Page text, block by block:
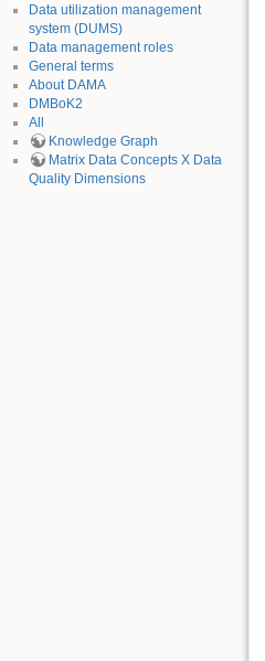
Data utilization management
system (DUMS)
Data management roles
General terms
About DAMA
DMBoK2
All
Knowledge Graph
Matrix Data Concepts X Data
Quality Dimensions